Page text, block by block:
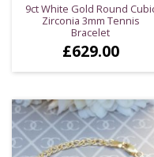
9ct White Gold Round
Zirconia 3mm Tennis
Bracelet
£629.00